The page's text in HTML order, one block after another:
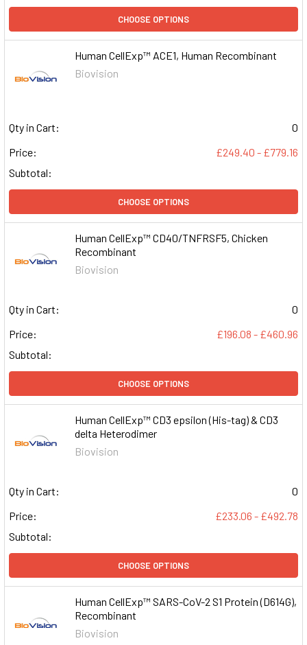
CHOOSE OPTIONS
Human CellExp™ ACE1, Human Recombinant
Biovision
Qty in Cart:
0
Price:
£249.40 - £779.16
Subtotal:
CHOOSE OPTIONS
Human CellExp™ CD40/TNFRSF5, Chicken
Recombinant
Biovision
Qty in Cart:
0
Price:
£196.08 - £460.96
Subtotal:
CHOOSE OPTIONS
Human CellExp™ CD3 epsilon (His-tag) & CD3
delta Heterodimer
Biovision
Qty in Cart:
0
Price:
£233.06 - £492.78
Subtotal:
CHOOSE OPTIONS
Human CellExp™ SARS-CoV-2 S1 Protein (D614G),
Recombinant
Biovision